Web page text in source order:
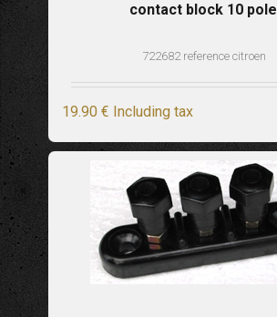
contact block 10 pole
722682 reference citroen
19.90 € Including tax